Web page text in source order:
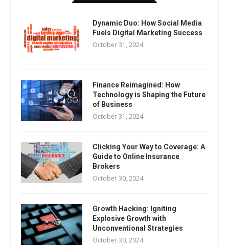
Dynamic Duo: How Social Media
Fuels Digital Marketing Success
October 31, 2024
Finance Reimagined: How
Technology is Shaping the Future
of Business
October 31, 2024
Clicking Your Way to Coverage: A
Guide to Online Insurance
Brokers
October 30, 2024
Growth Hacking: Igniting
Explosive Growth with
Unconventional Strategies
October 30, 2024